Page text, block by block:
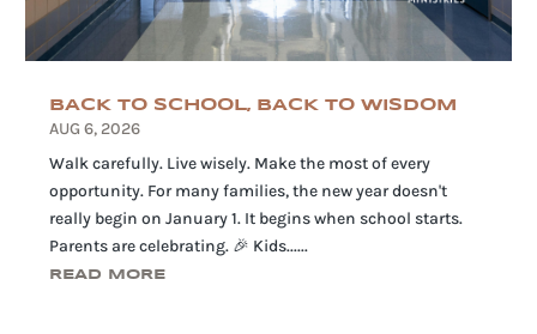
BACK TO SCHOOL, BACK TO WISDOM
AUG 6, 2026
Walk carefully. Live wisely. Make the most of every
opportunity. For many families, the new year doesn't
really begin on January 1. It begins when school starts.
Parents are celebrating. 🎉 Kids......
READ MORE